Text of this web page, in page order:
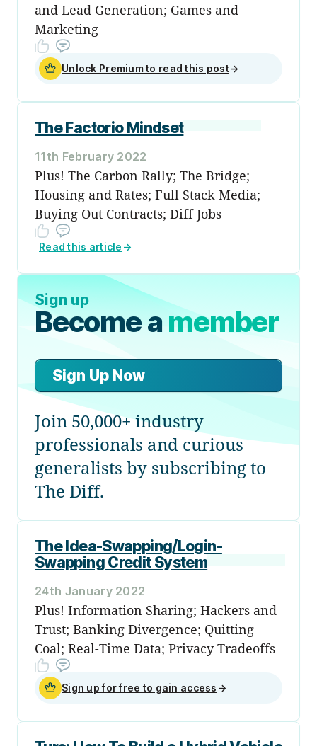
and Lead Generation; Games and
Marketing
Unlock Premium to read this post→
The Factorio Mindset
11th February 2022
Plus! The Carbon Rally; The Bridge;
Housing and Rates; Full Stack Media;
Buying Out Contracts; Diff Jobs
Read this article →
Sign up
Become amember
Sign Up Now
Join 50,000+ industry
professionals and curious
generalists by subscribing to
The Diff.
The Idea-Swapping/Login-
Swapping Credit System
24th January 2022
Plus! Information Sharing; Hackers and
Trust; Banking Divergence; Quitting
Coal; Real-Time Data; Privacy Tradeoffs
Sign up for free to gain access →